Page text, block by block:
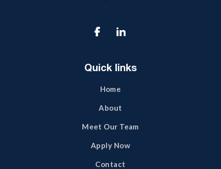

Quick links
Home
About
Meet Our Team
Apply Now
Contact